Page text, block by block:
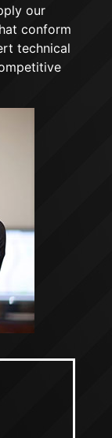
our
conform
technical